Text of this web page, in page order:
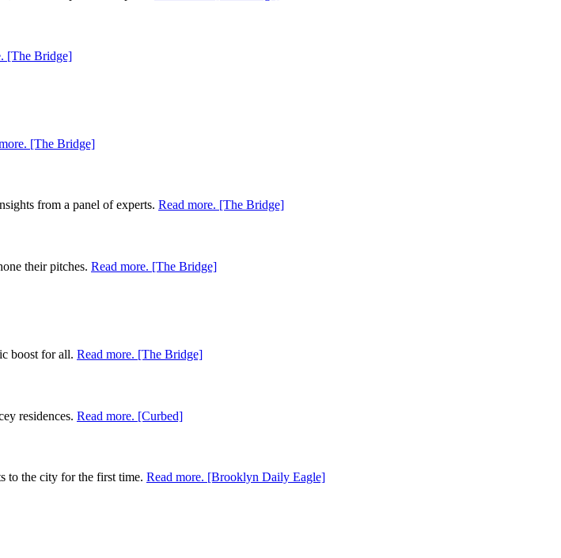
[The Bridge]
[The Bridge]
from a panel of experts. Read more. [The Bridge]
their pitches. Read more. [The Bridge]
boost for all. Read more. [The Bridge]
residences. Read more. [Curbed]
to the city for the first time. Read more. [Brooklyn Daily Eagle]